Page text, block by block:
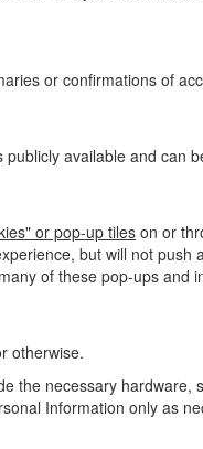
or confirmations of
available and can
or pop-up tiles on or
but will not push
of these pop-ups and
otherwise.
the necessary hardware,
Information only as